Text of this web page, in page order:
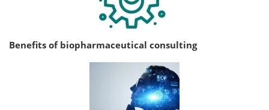
Benefits of biopharmaceutical consulting